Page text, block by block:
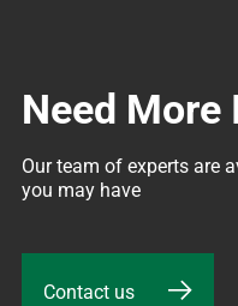
Need
Our team of experts are
you may have
Contact us